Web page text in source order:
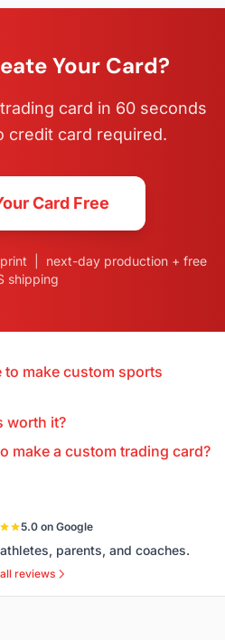
Your Card?
card in 60 seconds
card required.
Card Free
| next-day production + free
shipping
make custom sports
worth it?
make a custom trading card?
5.0 on Google
parents, and coaches.
reviews